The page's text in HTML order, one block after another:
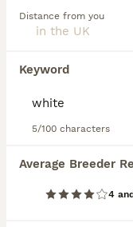
Distance from you
Keyword
5/100 characters
Average Breeder
4
Read our Japanese
Japanese Shiba Inu
Age Sex
ID Verified